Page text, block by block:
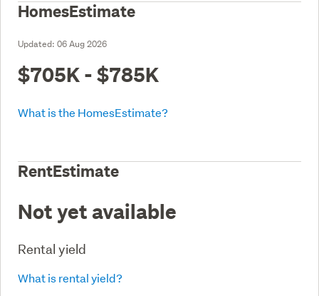
HomesEstimate
Updated: 06 Aug 2026
$705K - $785K
What is the HomesEstimate?
RentEstimate
Not yet available
Rental yield
What is rental yield?